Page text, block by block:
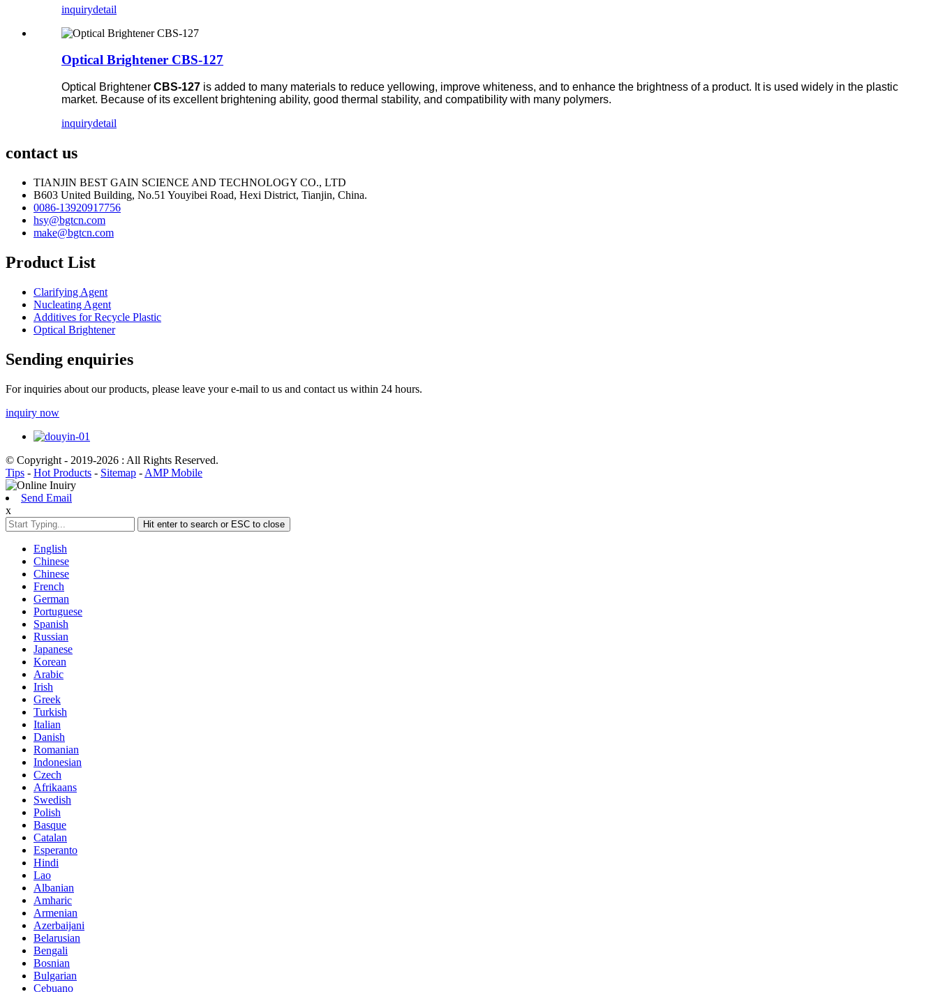
inquirydetail
Optical Brightener CBS-127
Optical Brightener CBS-127 is added to many materials to reduce yellowing, improve whiteness, and to enhance the brightness of a product. It is used widely in the plastic
market. Because of its excellent brightening ability, good thermal stability, and compatibility with many polymers.
inquirydetail
contact us
TIANJIN BEST GAIN SCIENCE AND TECHNOLOGY CO., LTD
B603 United Building, No.51 Youyibei Road, Hexi District, Tianjin, China.
0086-13920917756
hsy@bgtcn.com
make@bgtcn.com
Product List
Clarifying Agent
Nucleating Agent
Additives for Recycle Plastic
Optical Brightener
Sending enquiries
For inquiries about our products, please leave your e-mail to us and contact us within 24 hours.
inquiry now
© Copyright - 2019-2026 : All Rights Reserved.
Tips - Hot Products - Sitemap - AMP Mobile
Send Email
x
Hit enter to search or ESC to close
English
Chinese
Chinese
French
German
Portuguese
Spanish
Russian
Japanese
Korean
Arabic
Irish
Greek
Turkish
Italian
Danish
Romanian
Indonesian
Czech
Afrikaans
Swedish
Polish
Basque
Catalan
Esperanto
Hindi
Lao
Albanian
Amharic
Armenian
Azerbaijani
Belarusian
Bengali
Bosnian
Bulgarian
Cebuano